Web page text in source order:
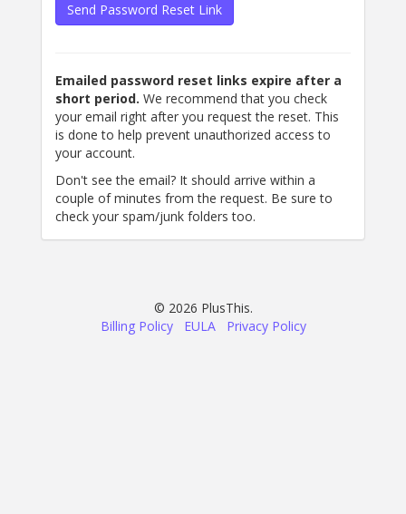
Send Password Reset Link
Emailed password reset links expire after a
short period. We recommend that you check
your email right after you request the reset. This
is done to help prevent unauthorized access to
your account.
Don't see the email? It should arrive within a
couple of minutes from the request. Be sure to
check your spam/junk folders too.
© 2026 PlusThis.
Billing Policy
EULA Privacy Policy